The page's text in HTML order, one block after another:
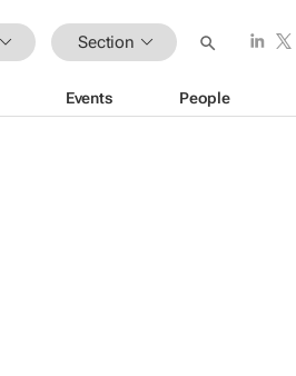
Section
Events People